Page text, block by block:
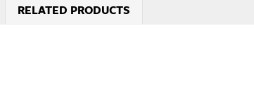
RELATED PRODUCTS